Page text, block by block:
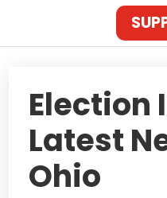
Election
Latest
Ohio